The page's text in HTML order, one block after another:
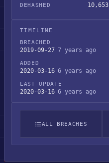
DEHASHED 10,653
TIMELINE
BREACHED
2019-09-27 7 years ago
ADDED
2020-03-16 6 years ago
LAST UPDATE
2020-03-16 6 years ago
ALL BREACHES